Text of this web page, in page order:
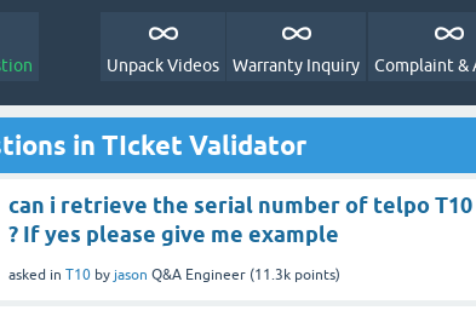
Complaint &
Warranty Inquiry
Unpack Videos
in TIcket Validator
can i retrieve the serial number of telpo
? If yes please give me example
asked in T10 by jason Q&A Engineer (11.3k points)